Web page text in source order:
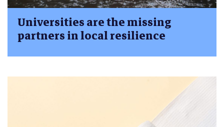
Universities are the missing
partners in local resilience